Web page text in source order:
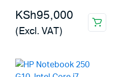
KSh95,000
(Excl. VAT)